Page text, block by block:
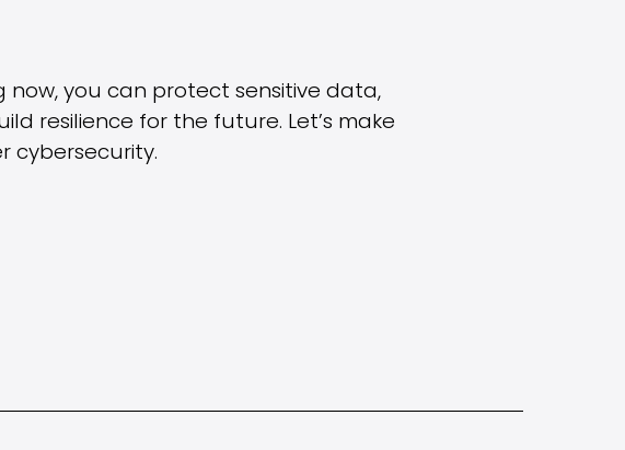
now, you can protect sensitive data,
resilience for the future. Let’s make
cybersecurity.